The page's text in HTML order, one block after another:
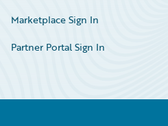
Marketplace Sign In
Partner Portal Sign In